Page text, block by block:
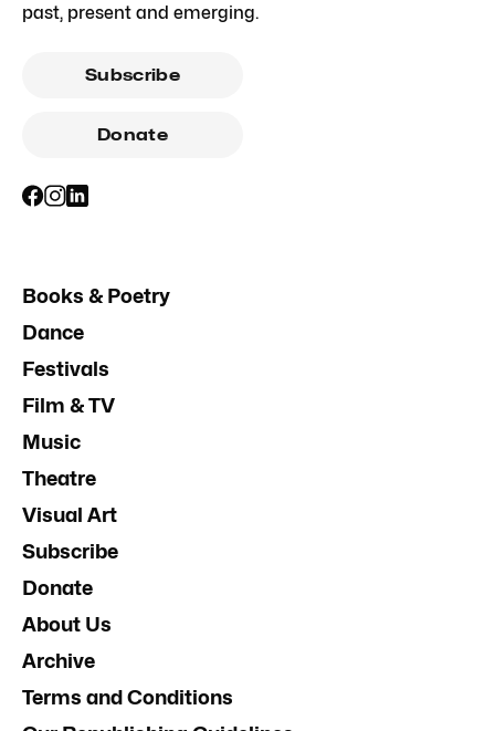
past, present and emerging.
Subscribe
Donate
Books & Poetry
Dance
Festivals
Film & TV
Music
Theatre
Visual Art
Subscribe
Donate
About Us
Archive
Terms and Conditions